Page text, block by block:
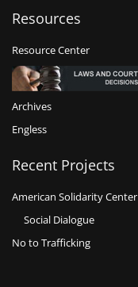
Resources
Resource Center
Archives
Engless
Recent Projects
American Solidarity Center
Social Dialogue
No to Trafficking